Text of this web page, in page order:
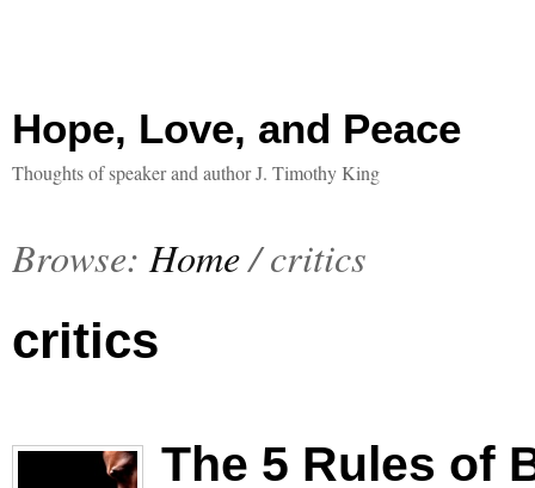
Hope, Love, and Peace
Thoughts of speaker and author J. Timothy King
Browse: Home/ critics
critics
The 5 Rules of